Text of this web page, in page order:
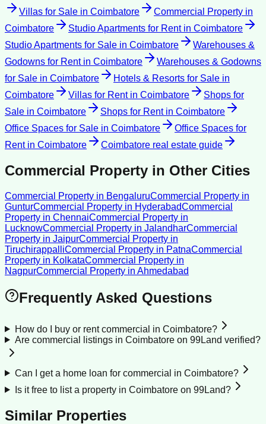
Villas for Sale in Coimbatore Commercial Property in
Coimbatore
Studio Apartments for Rentin Coimbatore
Studio Apartments for Sale in Coimbatore
Warehouses &
Godowns for Rentin Coimbatore
Warehouses & Godowns
for Sale in Coimbatore Hotels & Resorts for Sale in
Coimbatore
Villas for Rentin Coimbatore
Shops for
Sale in Coimbatore Shops for Rentin Coimbatore
Office Spaces for Sale in Coimbatore
Office Spaces for
Rentin Coimbatore Coimbatore real estate guide
Commercial Property in Other Cities
Commercial Property in BengaluruCommercial Property in
GunturCommercial Property in HyderabadCommercial
Property in ChennaiCommercial Property in
LucknowCommercial Property in JalandharCommercial
Property in JaipurCommercial Property in
TiruchirappalliCommercial Property in PatnaCommercial
Property in KolkataCommercial Property in
NagpurCommercial Property in Ahmedabad
Frequently Asked Questions
How do I buy or rent commercial in Coimbatore?
Are commercial listings in Coimbatore on 99Land verified?
Can I get a home loan for commercial in Coimbatore?
Is it free to list a property in Coimbatore on 99Land?
Similar Properties